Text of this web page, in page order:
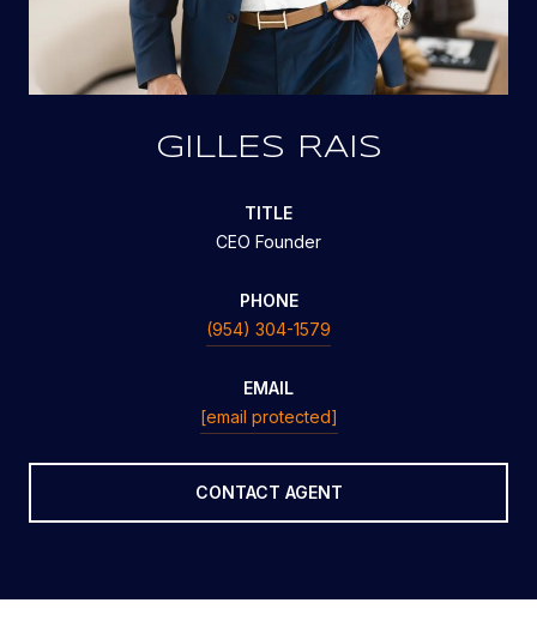
GILLES RAIS
TITLE
CEO Founder
PHONE
(954) 304-1579
EMAIL
[email protected]
CONTACT AGENT